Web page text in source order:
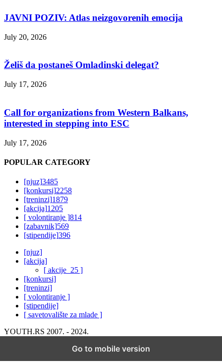
JAVNI POZIV: Atlas neizgovorenih emocija
July 20, 2026
Želiš da postaneš Omladinski delegat?
July 17, 2026
Call for organizations from Western Balkans,
interested in stepping into ESC
July 17, 2026
POPULAR CATEGORY
[njuz]3485
[konkursi]2258
[treninzi]1879
[akcija]1205
[ volontiranje ]814
[zabavnik]569
[stipendije]396
[njuz]
[akcija]
[ akcije_25 ]
[konkursi]
[treninzi]
[ volontiranje ]
[stipendije]
[ savetovalište za mlade ]
YOUTH.RS 2007. - 2024.
Go to mobile version